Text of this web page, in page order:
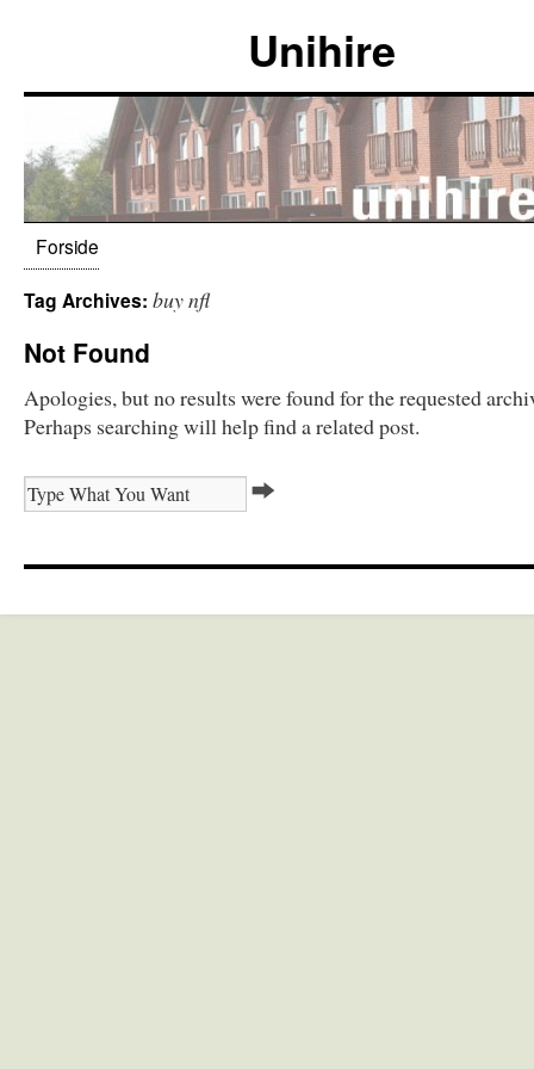
Unihire
Forside
Tag Archives: buy nfl
Not Found
Apologies, but no results were found for the requested
Perhaps searching will help find a related post.